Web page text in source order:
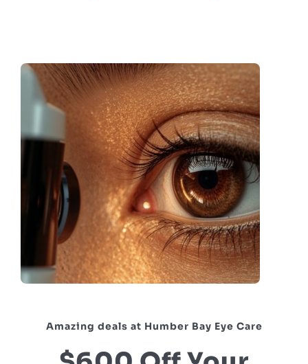
Amazing deals at Humber Bay Eye Care